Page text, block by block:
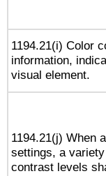
1194.21(i) Color
information,
visual element.
1194.21(j) When
settings, a
contrast levels